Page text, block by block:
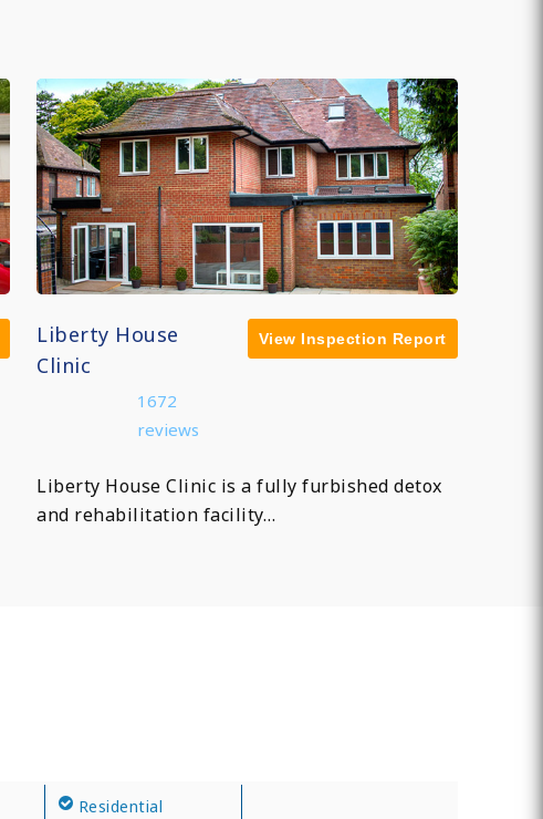
Liberty House
Clinic
1672
reviews
View Inspection Report
Liberty House Clinic is a fully furbished detox
and rehabilitation facility…
Residential